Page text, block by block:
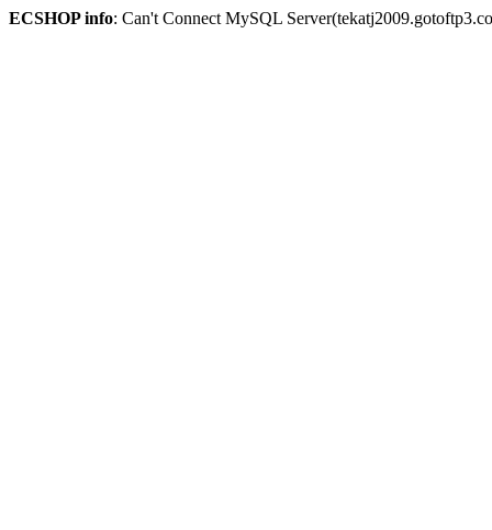
ECSHOP info: Can't Connect MySQL